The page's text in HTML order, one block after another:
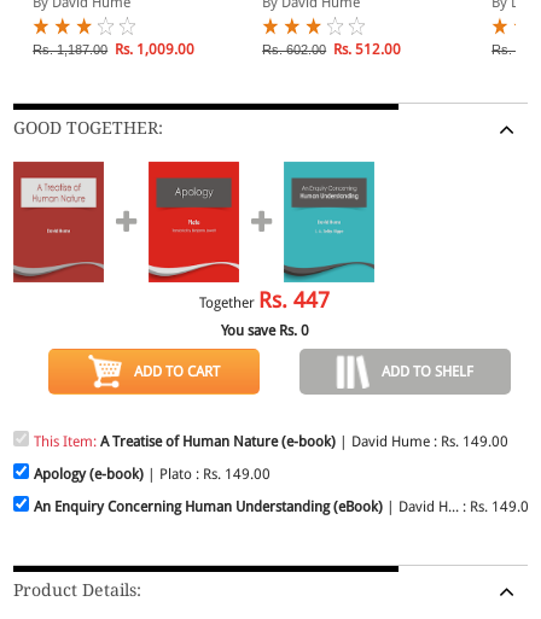
Rs. 1,187.00 Rs. 1,009.00 Rs. 602.00 Rs. 512.00 Rs.
GOOD TOGETHER:
Together Rs. 447
You save Rs. 0
ADD TO CART ADD TO SHELF
This Item:A Treatise of Human Nature (e-book) | David Hume : Rs. 149.00
Apology (e-book) | Plato : Rs. 149.00
An Enquiry Concerning Human Understanding (eBook) | David H... : Rs. 149.00
Product Details: